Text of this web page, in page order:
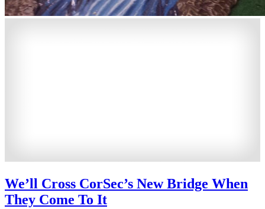
We’ll Cross CorSec’s New Bridge When
They Come To It